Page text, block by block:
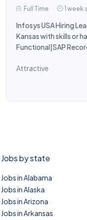
Full Time 1 week
Infosys USA Hiring
Kansas with skills or
Functional|SAP
Attractive
Jobs by state
Jobs in Alabama
Jobs in Alaska
Jobs in Arizona
Jobs in Arkansas